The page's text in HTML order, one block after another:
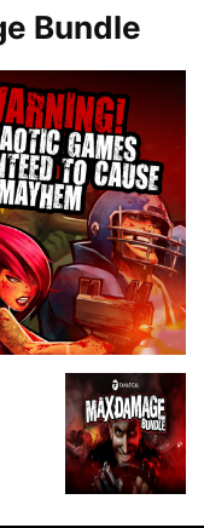
Bundle